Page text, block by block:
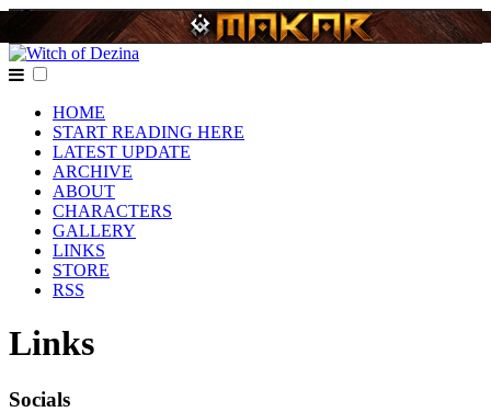
HOME
START READING HERE
LATEST UPDATE
ARCHIVE
ABOUT
CHARACTERS
GALLERY
LINKS
STORE
RSS
Links
Socials